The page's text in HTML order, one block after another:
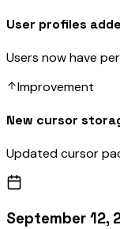
User profiles
Users now have
Improvement
New cursor
Updated cursor
September 12,